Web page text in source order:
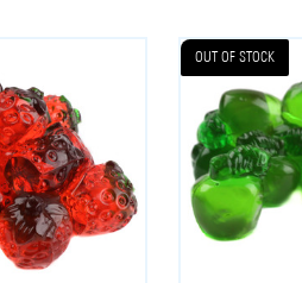
OUT OF STOCK